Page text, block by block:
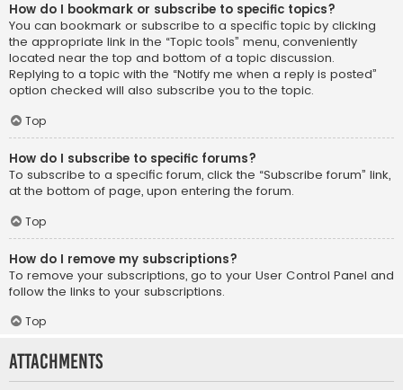
How do I bookmark or subscribe to specific topics?
You can bookmark or subscribe to a specific topic by clicking
the appropriate link in the “Topic tools” menu, conveniently
located near the top and bottom of a topic discussion.
Replying to a topic with the “Notify me when a reply is posted”
option checked will also subscribe you to the topic.
Top
How do I subscribe to specific forums?
To subscribe to a specific forum, click the “Subscribe forum” link,
at the bottom of page, upon entering the forum.
Top
How do I remove my subscriptions?
To remove your subscriptions, go to your User Control Panel and
follow the links to your subscriptions.
Top
Attachments